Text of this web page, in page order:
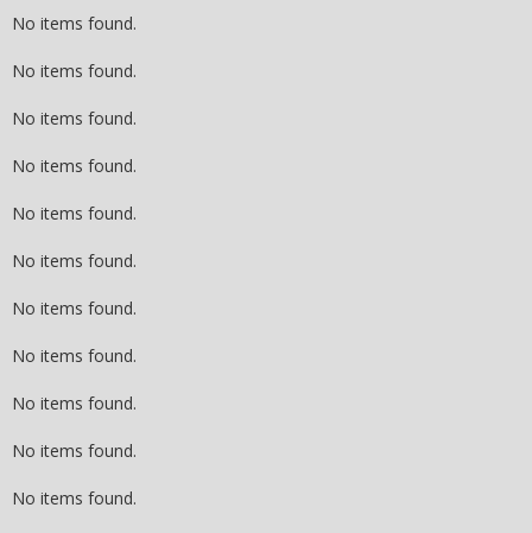
No items found.
No items found.
No items found.
No items found.
No items found.
No items found.
No items found.
No items found.
No items found.
No items found.
No items found.